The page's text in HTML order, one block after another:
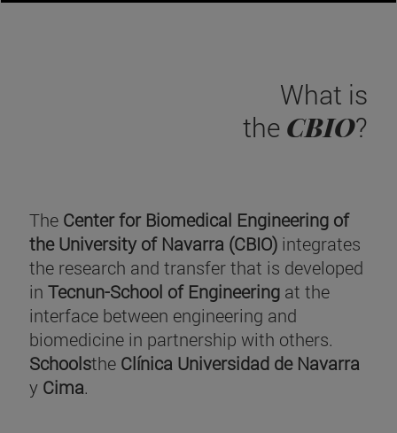
What is
the CBIO?
The Center for Biomedical Engineering of
the University of Navarra (CBIO) integrates
the research and transfer that is developed
in Tecnun-School of Engineering at the
interface between engineering and
biomedicine in partnership with others.
Schoolsthe Clínica Universidad de Navarra
y Cima.